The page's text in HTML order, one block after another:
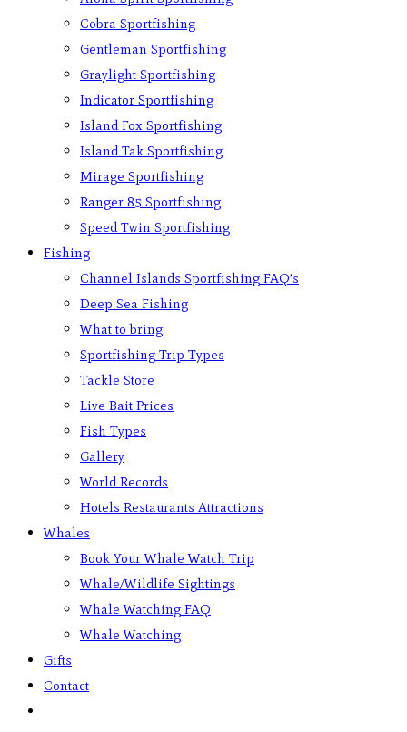
Cobra Sportfishing
Gentleman Sportfishing
Graylight Sportfishing
Indicator Sportfishing
Island Fox Sportfishing
Island Tak Sportfishing
Mirage Sportfishing
Ranger 85 Sportfishing
Speed Twin Sportfishing
Fishing
Channel Islands Sportfishing FAQ’s
Deep Sea Fishing
What to bring
Sportfishing Trip Types
Tackle Store
Live Bait Prices
Fish Types
Gallery
World Records
Hotels Restaurants Attractions
Whales
Book Your Whale Watch Trip
Whale/Wildlife Sightings
Whale Watching FAQ
Whale Watching
Gifts
Contact